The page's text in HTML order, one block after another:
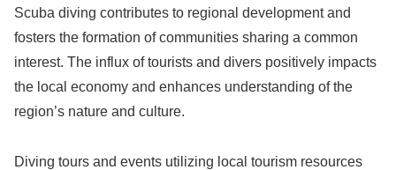
Scuba diving contributes to regional development and
fosters the formation of communities sharing a common
interest. The influx of tourists and divers positively impacts
the local economy and enhances understanding of the
region’s nature and culture.
Diving tours and events utilizing local tourism resources